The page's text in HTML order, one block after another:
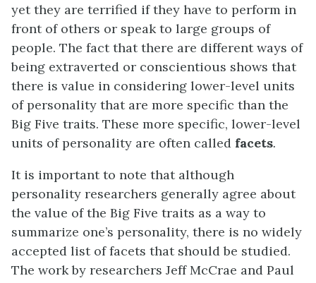
yet they are terrified if they have to perform in
front of others or speak to large groups of
people. The fact that there are different ways of
being extraverted or conscientious shows that
there is value in considering lower-level units
of personality that are more specific than the
Big Five traits. These more specific, lower-level
units of personality are often called facets.
It is important to note that although
personality researchers generally agree about
the value of the Big Five traits as a way to
summarize one’s personality, there is no widely
accepted list of facets that should be studied.
The work by researchers Jeff McCrae and Paul